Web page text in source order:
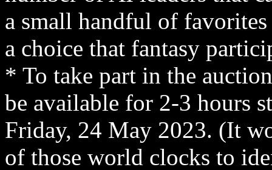
a small handful of
a choice that fantasy
* To take part in the
be available for 2-3 hours
Friday, 24 May 2023. (It
of those world clocks to